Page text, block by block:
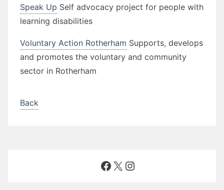
Speak Up Self advocacy project for people with
learning disabilities
Voluntary Action Rotherham Supports, develops
and promotes the voluntary and community
sector in Rotherham
Back
Facebook
X Instagram